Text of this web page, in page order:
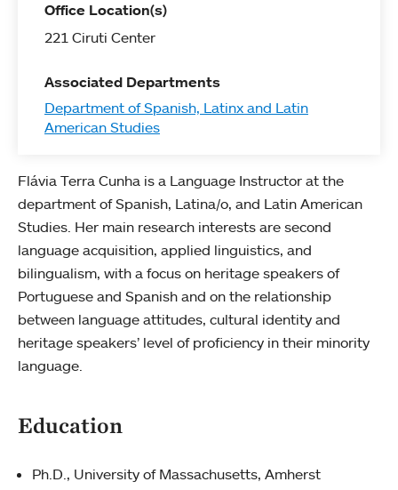
Office Location(s)
221 Ciruti Center
Associated Departments
Department of Spanish, Latinx and Latin
American Studies
Flávia Terra Cunha is a Language Instructor at the
department of Spanish, Latina/o, and Latin American
Studies. Her main research interests are second
language acquisition, applied linguistics, and
bilingualism, with a focus on heritage speakers of
Portuguese and Spanish and on the relationship
between language attitudes, cultural identity and
heritage speakers’ level of proficiency in their minority
language.
Education
Ph.D., University of Massachusetts, Amherst